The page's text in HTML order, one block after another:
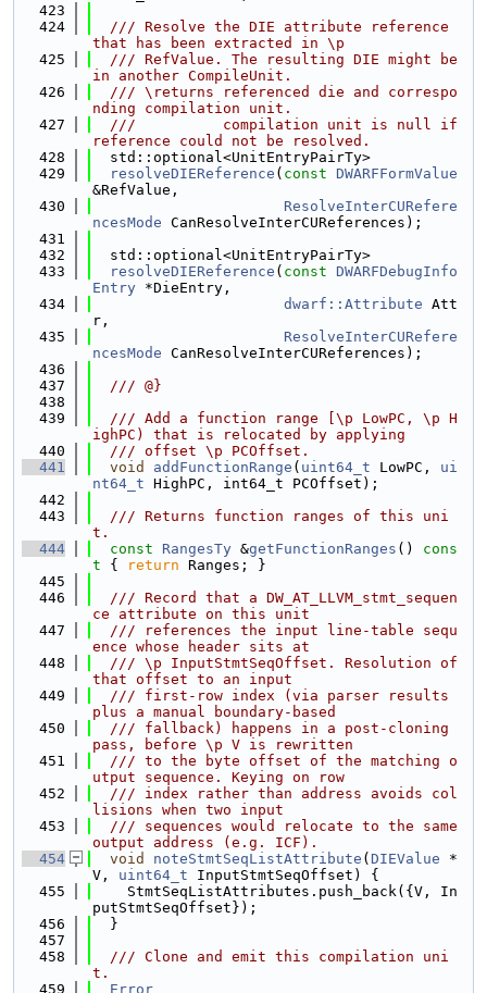
  423
  424
  /// Resolve the DIE attribute reference
that has been extracted in \p
  425
  /// RefValue. The resulting DIE might be
in another CompileUnit.
  426
  /// \returns referenced die and correspo
nding compilation unit.
  427
  ///          compilation unit is null if
reference could not be resolved.
  428
  std::optional<UnitEntryPairTy>
  429
resolveDIEReference ( const DWARFFormValue
&RefValue,
  430
ResolveInterCURefere
ncesMode CanResolveInterCUReferences);
  431
  432
  std::optional<UnitEntryPairTy>
  433
resolveDIEReference ( const DWARFDebugInfo
Entry *DieEntry,
  434
dwarf::Attribute Att
r,
  435
ResolveInterCURefere
ncesMode CanResolveInterCUReferences);
  436
  437
  /// @}
  438
  439
  /// Add a function range [\p LowPC, \p H
ighPC) that is relocated by applying
  440
  /// offset \p PCOffset.
  441
void addFunctionRange ( uint64_t LowPC, ui
nt64_t HighPC, int64_t PCOffset);
  442
  443
  /// Returns function ranges of this uni
t.
  444
const RangesTy &getFunctionRanges ()
cons
t { return Ranges; }
  445
  446
  /// Record that a DW_AT_LLVM_stmt_sequen
ce attribute on this unit
  447
  /// references the input line-table sequ
ence whose header sits at
  448
  /// \p InputStmtSeqOffset. Resolution of
that offset to an input
  449
  /// first-row index (via parser results
plus a manual boundary-based
  450
  /// fallback) happens in a post-cloning
pass, before \p V is rewritten
  451
  /// to the byte offset of the matching o
utput sequence. Keying on row
  452
  /// index rather than address avoids col
lisions when two input
  453
  /// sequences would relocate to the same
output address (e.g. ICF).
  454
void noteStmtSeqListAttribute ( DIEValue *
V, uint64_t InputStmtSeqOffset) {
  455
    StmtSeqListAttributes.push_back({V, In
putStmtSeqOffset});
  456
  }
  457
  458
  /// Clone and emit this compilation uni
t.
  459
Error